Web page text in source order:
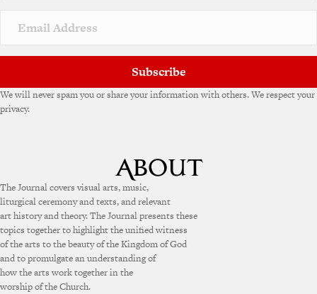
v
e
Subscribe
We will never spam you or share your information with others. We respect your
privacy.
The Journal covers visual arts, music,
liturgical ceremony and texts, and relevant
art history and theory. The Journal presents these
topics together to highlight the unified witness
of the arts to the beauty of the Kingdom of God
and to promulgate an understanding of
how the arts work together in the
worship of the Church.